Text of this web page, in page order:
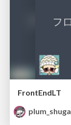
FrontEndLT
plum_shuga